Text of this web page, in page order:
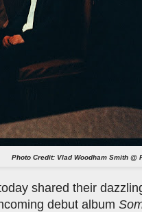
Photo Credit: Vlad Woodham Smith @
shared their
debut album